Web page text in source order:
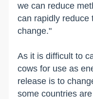
we can reduce
can rapidly reduce
change."
As it is difficult to
cows for use as
release is to
some countries